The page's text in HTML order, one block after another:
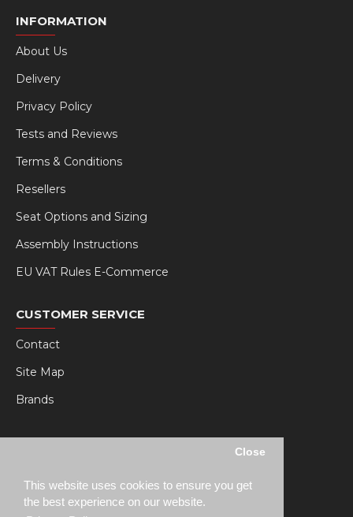
This website uses cookies to ensure you get
the best experience on our website.
Close
INFORMATION
About Us
Delivery
Privacy Policy
Tests and Reviews
Terms & Conditions
Resellers
Seat Options and Sizing
Assembly Instructions
EU VAT Rules E-Commerce
CUSTOMER SERVICE
Contact
Site Map
Brands
MY RSEAT
Order History